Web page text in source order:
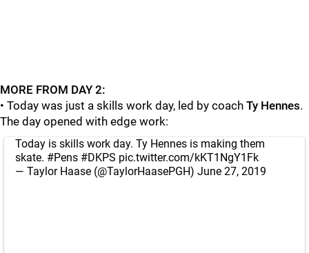
MORE FROM DAY 2:
• Today was just a skills work day, led by coach Ty Hennes.
The day opened with edge work:
Today is skills work day. Ty Hennes is making them
skate. #Pens #DKPS pic.twitter.com/kKT1NgY1Fk
— Taylor Haase (@TaylorHaasePGH) June 27, 2019